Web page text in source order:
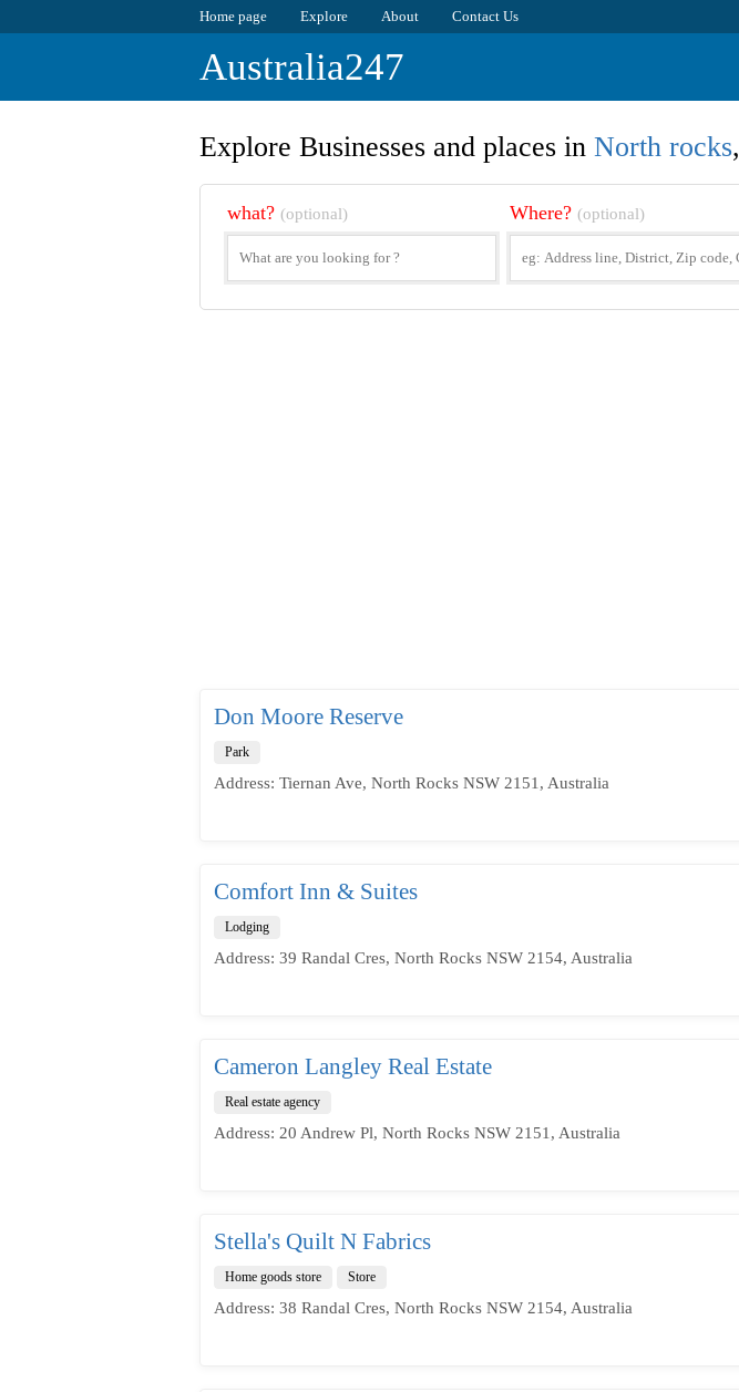
Home page Explore About Contact Us
Australia247
Explore Businesses and places in North rocks,
what? (optional) Where? (optional)
Don Moore Reserve
Park
Address: Tiernan Ave, North Rocks NSW 2151, Australia
Comfort Inn & Suites
Lodging
Address: 39 Randal Cres, North Rocks NSW 2154, Australia
Cameron Langley Real Estate
Real estate agency
Address: 20 Andrew Pl, North Rocks NSW 2151, Australia
Stella's Quilt N Fabrics
Home goods store Store
Address: 38 Randal Cres, North Rocks NSW 2154, Australia